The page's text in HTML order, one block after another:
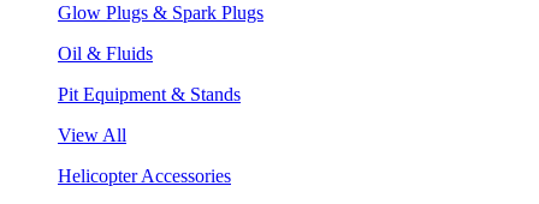
Glow Plugs & Spark Plugs
Oil & Fluids
Pit Equipment & Stands
View All
Helicopter Accessories